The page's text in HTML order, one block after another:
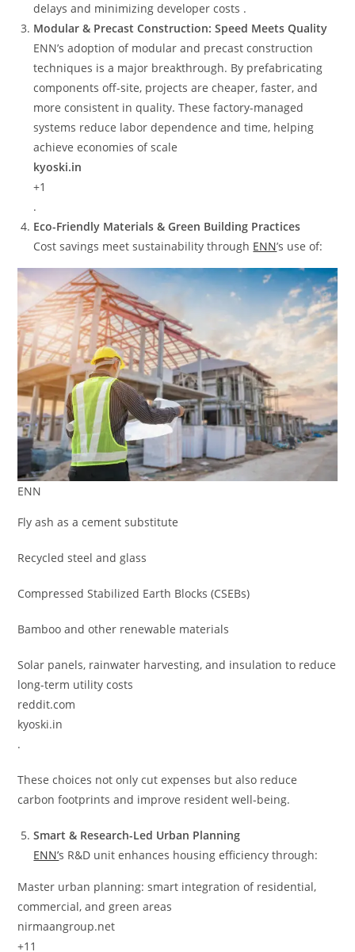
delays and minimizing developer costs .
Modular & Precast Construction: Speed Meets Quality
ENN’s adoption of modular and precast construction
techniques is a major breakthrough. By prefabricating
components off-site, projects are cheaper, faster, and
more consistent in quality. These factory-managed
systems reduce labor dependence and time, helping
achieve economies of scale
kyoski.in
+1
.
Eco-Friendly Materials & Green Building Practices
Cost savings meet sustainability through ENN’s use of:
ENN
Fly ash as a cement substitute
Recycled steel and glass
Compressed Stabilized Earth Blocks (CSEBs)
Bamboo and other renewable materials
Solar panels, rainwater harvesting, and insulation to reduce
long-term utility costs
reddit.com
kyoski.in
.
These choices not only cut expenses but also reduce
carbon footprints and improve resident well-being.
Smart & Research-Led Urban Planning
ENN’s R&D unit enhances housing efficiency through:
Master urban planning: smart integration of residential,
commercial, and green areas
nirmaangroup.net
+11